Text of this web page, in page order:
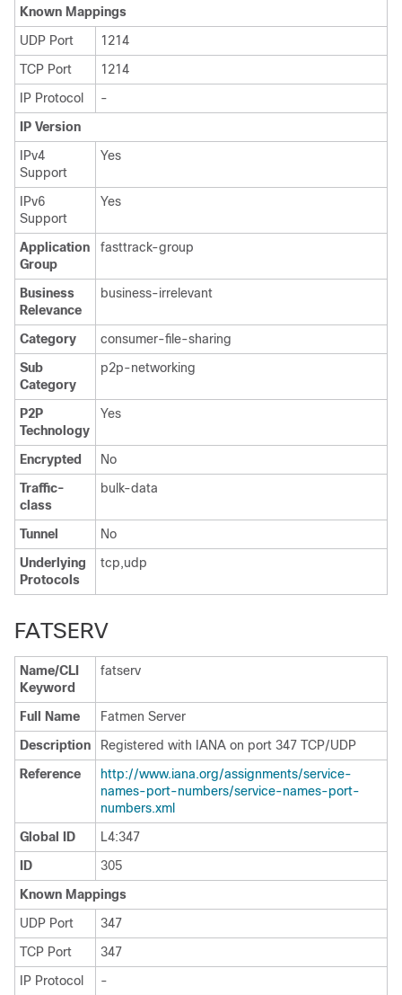
Known Mappings
UDP Port
1214
TCP Port
1214
IP Protocol
-
IP Version
IPv4
Support
Yes
IPv6
Support
Yes
Application
Group
fasttrack-group
Business
Relevance
business-irrelevant
Category
consumer-file-sharing
Sub
Category
p2p-networking
P2P
Technology
Yes
Encrypted
No
Traffic-
class
bulk-data
Tunnel
No
Underlying
Protocols
tcp,udp
FATSERV
Name/CLI
Keyword
fatserv
Full Name
Fatmen Server
Description
Registered with IANA on port 347 TCP/UDP
Reference
http:/​/​www.iana.org/​assignments/​service-
names-port-numbers/​service-names-port-
numbers.xml
Global ID
L4:347
ID
305
Known Mappings
UDP Port
347
TCP Port
347
IP Protocol
-